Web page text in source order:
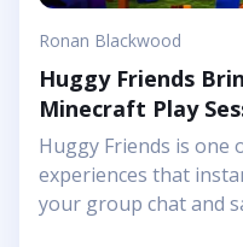
Ronan Blackwood
Huggy Friends
Minecraft Play
Huggy Friends is one
experiences that
your group chat and